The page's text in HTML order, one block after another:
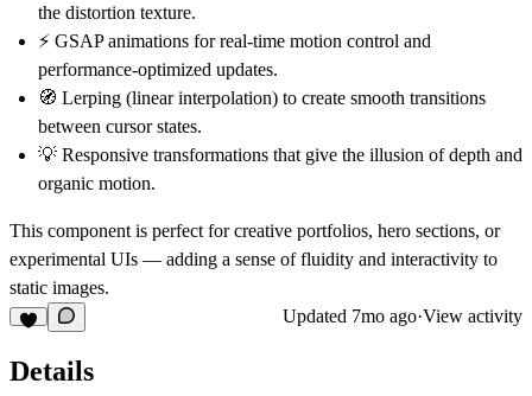
the distortion texture.
⚡ GSAP animations for real-time motion control and
performance-optimized updates.
🧭 Lerping (linear interpolation) to create smooth transitions
between cursor states.
💡 Responsive transformations that give the illusion of depth and
organic motion.
This component is perfect forcreative portfolios, hero sections, or
experimental UIs — adding a sense of fluidity and interactivity to
static images.
Updated 7mo ago·View activity
Details